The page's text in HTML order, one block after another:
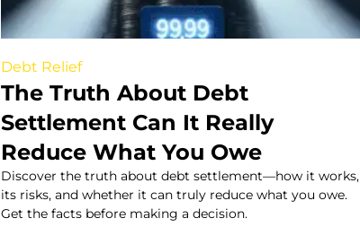
Debt Relief
The Truth About Debt
Settlement Can It Really
Reduce What You Owe
Discover the truth about debt settlement—how it works,
its risks, and whether it can truly reduce what you owe.
Get the facts before making a decision.